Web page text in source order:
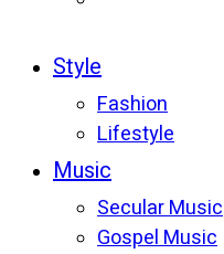
Style
Fashion
Lifestyle
Music
Secular Music
Gospel Music